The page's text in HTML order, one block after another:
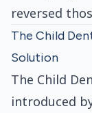
reversed
The Child
Solution
The Child
introduced